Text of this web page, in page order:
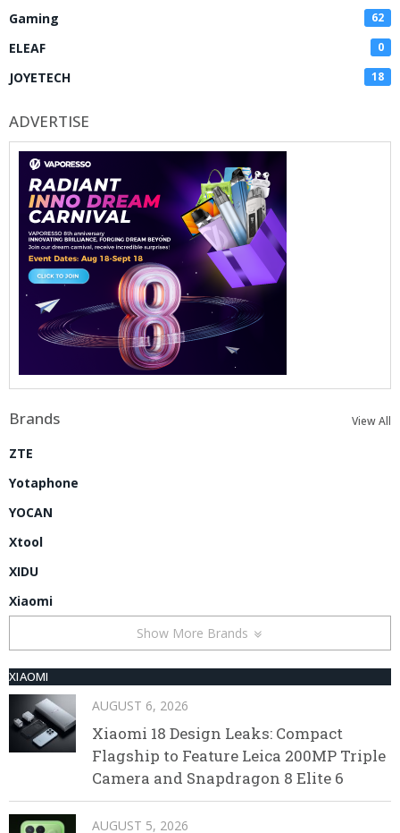
Gaming 62
ELEAF 0
JOYETECH 18
ADVERTISE
Brands View All
ZTE
Yotaphone
YOCAN
Xtool
XIDU
Xiaomi
Show More Brands
XIAOMI
AUGUST 6, 2026
Xiaomi 18 Design Leaks: Compact
Flagship to Feature Leica 200MP Triple
Camera and Snapdragon 8 Elite 6
AUGUST 5, 2026